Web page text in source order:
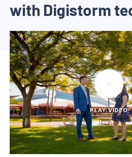
with Digistorm
PLAY VIDEO